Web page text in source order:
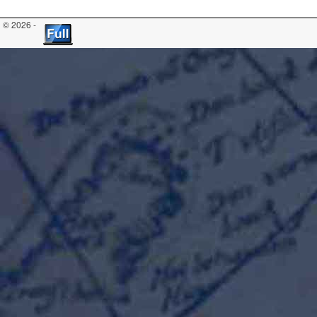
© 2026 -